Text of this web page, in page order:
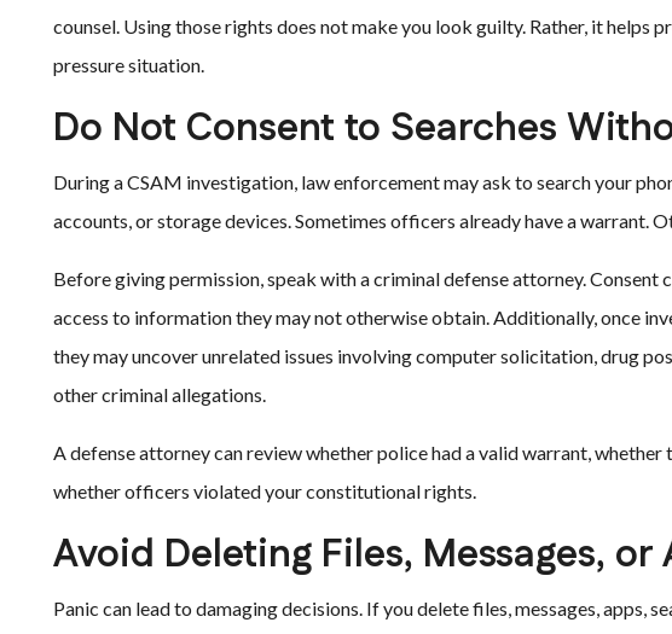
counsel. Using those rights does not make you look guilty. Rather, it helps
pressure situation.
Do Not Consent to Searches
During a CSAM investigation, law enforcement may ask to search your
accounts, or storage devices. Sometimes officers already have a warrant.
Before giving permission, speak with a criminal defense attorney. Consent
access to information they may not otherwise obtain. Additionally, once
they may uncover unrelated issues involving computer solicitation, drug
other criminal allegations.
A defense attorney can review whether police had a valid warrant,
whether officers violated your constitutional rights.
Avoid Deleting Files, Messages, or
Panic can lead to damaging decisions. If you delete files, messages, apps,